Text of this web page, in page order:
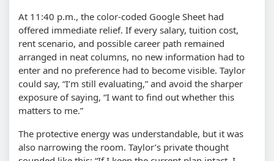
At 11:40 p.m., the color-coded Google Sheet had
offered immediate relief. If every salary, tuition cost,
rent scenario, and possible career path remained
arranged in neat columns, no new information had to
enter and no preference had to become visible. Taylor
could say, “I’m still evaluating,” and avoid the sharper
exposure of saying, “I want to find out whether this
matters to me.”
The protective energy was understandable, but it was
also narrowing the room. Taylor’s private thought